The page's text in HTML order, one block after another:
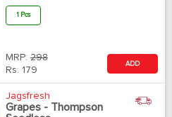
1 Pcs
MRP: 298
Rs. 179
ADD
Jagsfresh
Grapes - Thompson